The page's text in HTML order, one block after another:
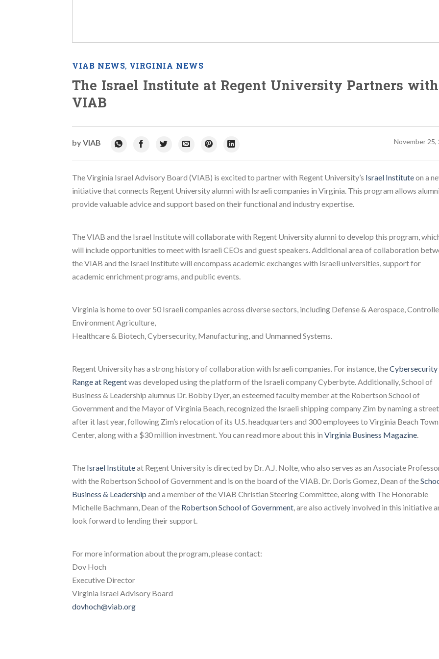
VIAB NEWS, VIRGINIA NEWS
The Israel Institute at Regent University Partners with
VIAB
November 25,
byVIAB
The Virginia Israel Advisory Board (VIAB) is excited to partner with Regent University’s Israel Instituteon a
initiative that connects Regent University alumni with Israeli companies in Virginia. This program allows
provide valuable advice and support based on their functional and industry expertise.
The VIAB and the Israel Institute will collaborate with Regent University alumni to develop this program,
will include opportunities to meet with Israeli CEOs and guest speakers. Additional area of collaboration
the VIAB and the Israel Institute will encompass academic exchanges with Israeli universities, support for
academic enrichment programs, and public events.
Virginia is home to over 50 Israeli companies across diverse sectors, including Defense & Aerospace,
Environment Agriculture,
Healthcare & Biotech, Cybersecurity, Manufacturing, and Unmanned Systems.
Regent University has a strong history of collaboration with Israeli companies. For instance, theCybersecurity
Range at Regentwas developed using the platform of the Israeli company Cyberbyte. Additionally, School of
Business & Leadership alumnus Dr. Bobby Dyer, an esteemed faculty member at the Robertson School of
Government and the Mayor of Virginia Beach, recognized the Israeli shipping company Zim by naming a street
after it last year, following Zim’s relocation of its U.S. headquarters and 300 employees to Virginia Beach Town
Center, along with a $30 million investment. You can read more about this in Virginia Business Magazine.
The Israel Instituteat Regent University is directed by Dr. A.J. Nolte, who also serves as an Associate
with the Robertson School of Government and is on the board of the VIAB. Dr. Doris Gomez, Dean of the
Business & Leadership and a member of the VIAB Christian Steering Committee, along with The Honorable
Michelle Bachmann, Dean of the Robertson School of Government, are also actively involved in this initiative
look forward to lending their support.
For more information about the program, please contact:
Dov Hoch
Executive Director
Virginia Israel Advisory Board
dovhoch@viab.org